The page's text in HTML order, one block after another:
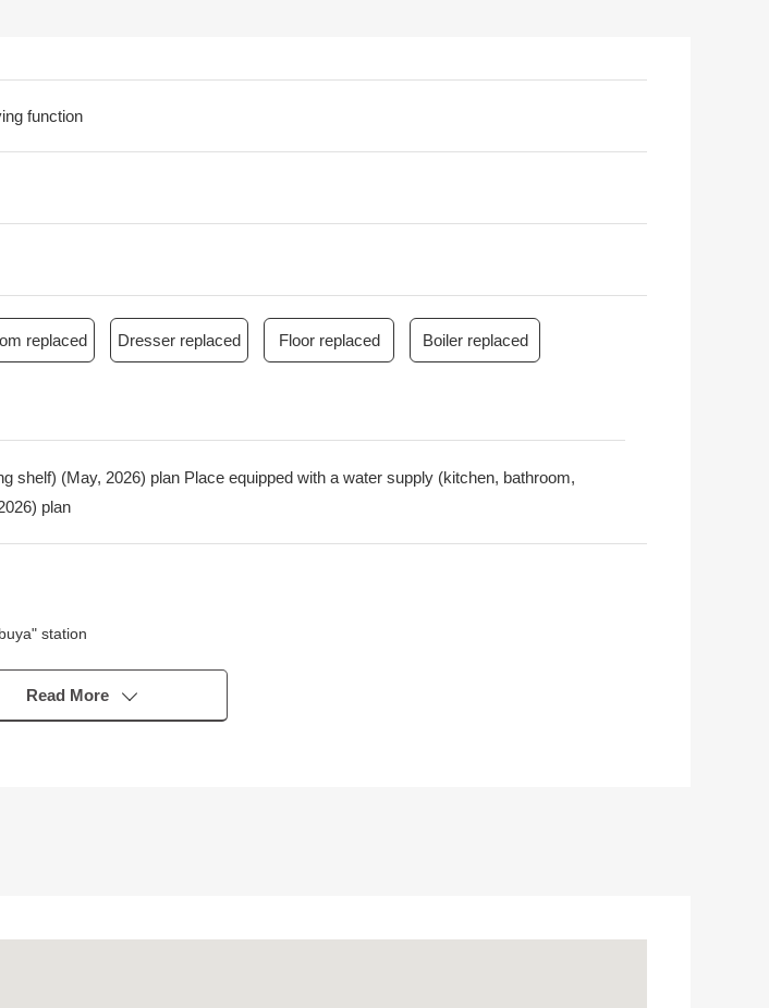
function
replaced Dresser replaced Floor replaced Boiler replaced
shelf) (May, 2026) plan Place equipped with a water supply (kitchen, bathroom,
plan
station
Line "Shibuya" station
Read More